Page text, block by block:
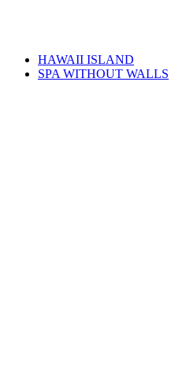
HAWAII ISLAND
SPA WITHOUT WALLS